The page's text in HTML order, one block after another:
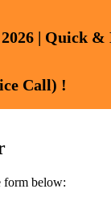
| Quick
Call) !
form below: